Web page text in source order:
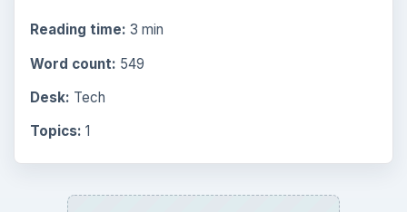
Reading time: 3 min
Word count: 549
Desk: Tech
Topics: 1